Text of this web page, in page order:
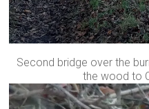
Second bridge over the
the wood to